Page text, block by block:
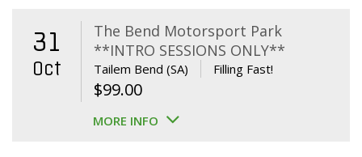
31
Oct
The Bend Motorsport Park
**INTRO SESSIONS ONLY**
Tailem Bend (SA) Filling Fast!
$99.00
MORE INFO